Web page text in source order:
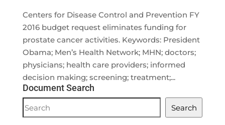
Centers for Disease Control and Prevention FY
2016 budget request eliminates funding for
prostate cancer activities. Keywords: President
Obama; Men’s Health Network; MHN; doctors;
physicians; health care providers; informed
decision making; screening; treatment;...
Document Search
Document
Search
Search